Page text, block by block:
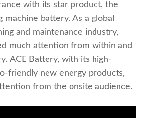
with its star product, the
machine battery. As a global
and maintenance industry,
much attention from within and
ACE Battery, with its high-
friendly new energy products,
from the onsite audience.